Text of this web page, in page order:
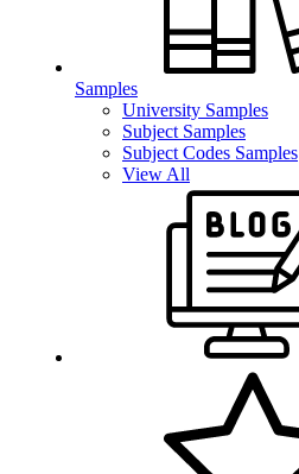
Samples
University Samples
Subject Samples
Subject Codes Samples
View All